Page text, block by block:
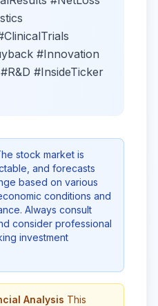
#Innovation
#InsideTicker
stock market is
and forecasts
based on various
conditions and
Always consult
consider professional
investment
Analysis This